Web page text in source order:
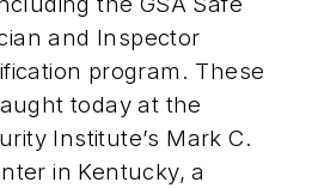
and Inspector
program. These
today at the
Institute’s Mark C.
in Kentucky, a